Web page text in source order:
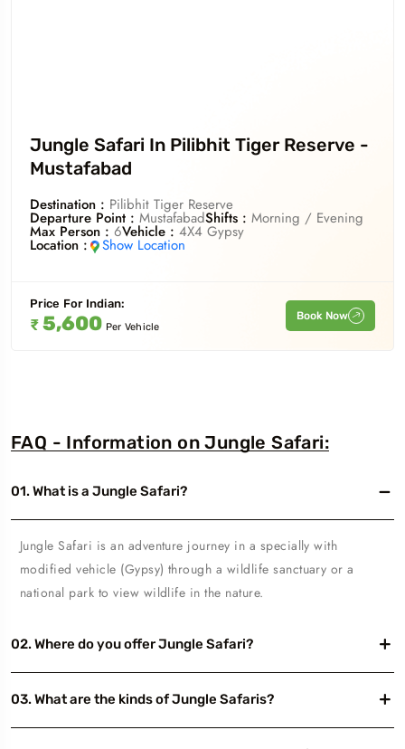
Jungle Safari In Pilibhit Tiger Reserve -
Mustafabad
Destination : Pilibhit Tiger Reserve
Departure Point : MustafabadShifts : Morning / Evening
Max Person : 6Vehicle : 4X4 Gypsy
Location : Show Location
Price For Indian:
₹ 5,600 Per Vehicle
Book Now
FAQ - Information on Jungle Safari:
01. What is a Jungle Safari?
Jungle Safari is an adventure journey in a specially with
modified vehicle (Gypsy) through a wildlife sanctuary or a
national park to view wildlife in the nature.
02. Where do you offer Jungle Safari?
03. What are the kinds of Jungle Safaris?